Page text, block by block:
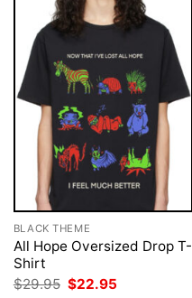
BLACK THEME
All Hope Oversized Drop T-
Shirt
$29.95 Original
$22.95